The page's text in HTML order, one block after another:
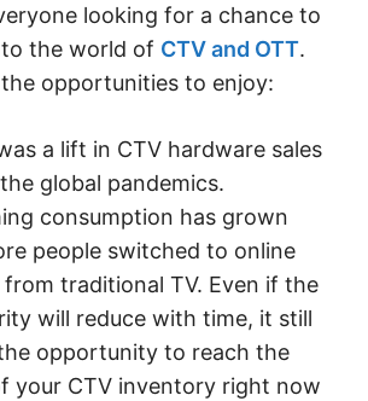
looking for a chance to
the world of CTV and OTT.
opportunities to enjoy:
a lift in CTV hardware sales
global pandemics.
consumption has grown
people switched to online
traditional TV. Even if the
will reduce with time, it still
opportunity to reach the
your CTV inventory right now